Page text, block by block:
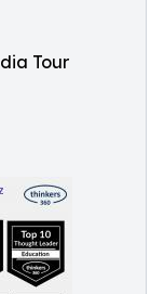
Tour